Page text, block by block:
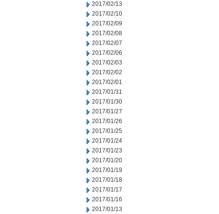
2017/02/13
2017/02/10
2017/02/09
2017/02/08
2017/02/07
2017/02/06
2017/02/03
2017/02/02
2017/02/01
2017/01/31
2017/01/30
2017/01/27
2017/01/26
2017/01/25
2017/01/24
2017/01/23
2017/01/20
2017/01/19
2017/01/18
2017/01/17
2017/01/16
2017/01/13